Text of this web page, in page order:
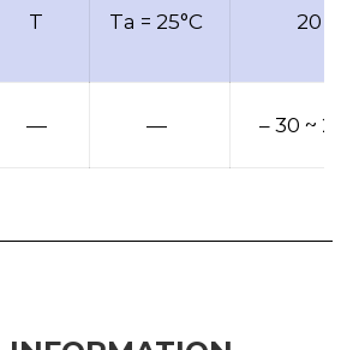
T Ta = 25°C 20
— — – 30 ~